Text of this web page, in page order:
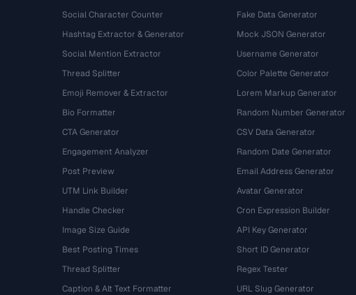
Social Character Counter
Hashtag Extractor & Generator
Social Mention Extractor
Thread Splitter
Emoji Remover & Extractor
Bio Formatter
CTA Generator
Engagement Analyzer
Post Preview
UTM Link Builder
Handle Checker
Image Size Guide
Best Posting Times
Thread Splitter
Caption & Alt Text Formatter
Fake Data Generator
Mock JSON Generator
Username Generator
Color Palette Generator
Lorem Markup Generator
Random Number Generator
CSV Data Generator
Random Date Generator
Email Address Generator
Avatar Generator
Cron Expression Builder
API Key Generator
Short ID Generator
Regex Tester
URL Slug Generator